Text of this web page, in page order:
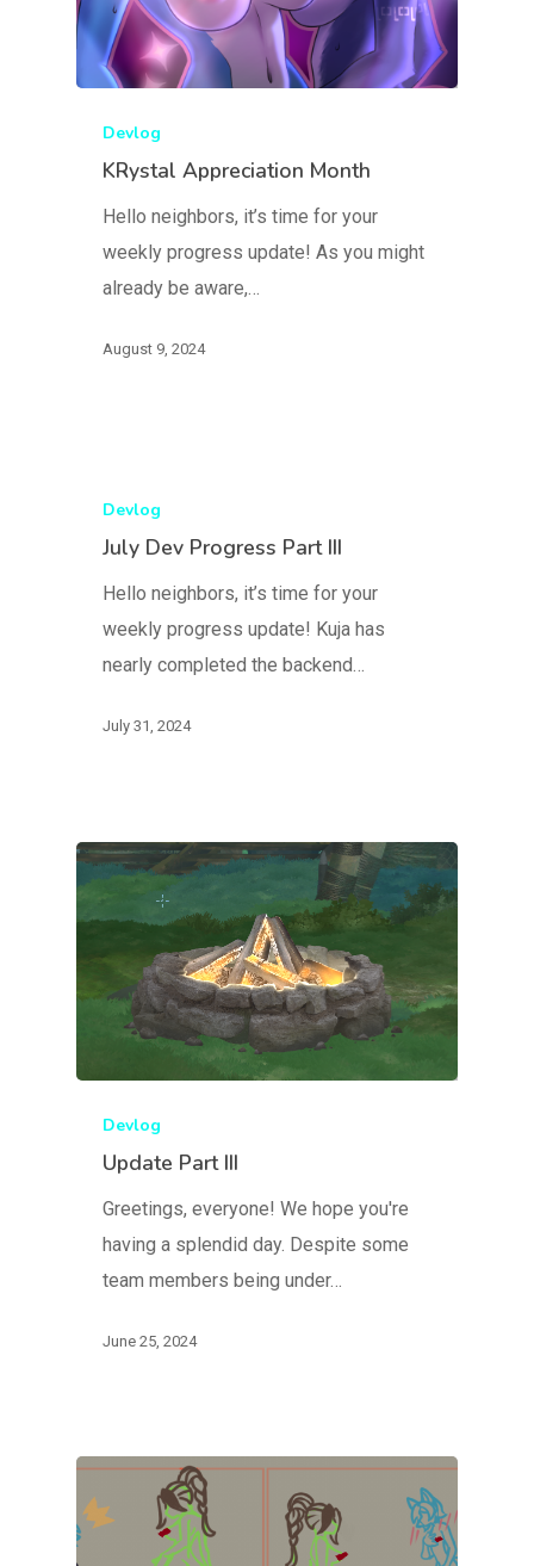
Devlog
KRystal Appreciation Month
Hello neighbors, it’s time for your
weekly progress update! As you might
already be aware,…
August 9, 2024
Devlog
July Dev Progress Part III
Hello neighbors, it’s time for your
weekly progress update! Kuja has
nearly completed the backend…
July 31, 2024
Devlog
Update Part III
Greetings, everyone! We hope you're
having a splendid day. Despite some
team members being under…
June 25, 2024